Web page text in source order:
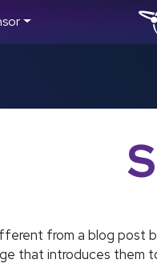
from a blog post
that introduces them